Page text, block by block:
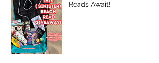
Reads Await!